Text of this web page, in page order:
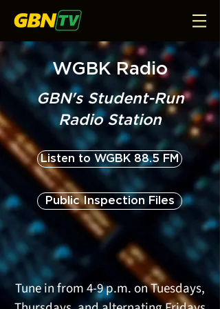
WGBK Radio
GBN's Student-Run
Radio Station
Listen to WGBK 88.5 FM
Public Inspection Files
Tune in from 4-9 p.m. on Tuesdays,